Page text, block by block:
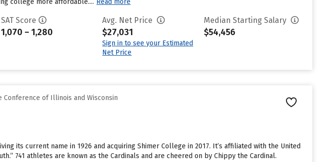
college more affordable.... Read more
SAT Score
1,070 – 1,280
Avg. Net Price
$27,031
Sign in to see your Estimated
Net Price
Median Starting Salary
$54,456
Conference of Illinois and Wisconsin
its current name in 1926 and acquiring Shimer College in 2017. It’s affiliated with the United
741 athletes are known as the Cardinals and are cheered on by Chippy the Cardinal.